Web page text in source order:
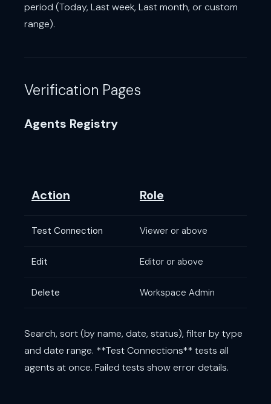
period (Today, Last week, Last month, or custom
range).
Verification Pages
Agents Registry
Action Role
Test Connection Viewer or above
Edit Editor or above
Delete Workspace Admin
Search, sort (by name, date, status), filter by type
and date range. **Test Connections** tests all
agents at once. Failed tests show error details.